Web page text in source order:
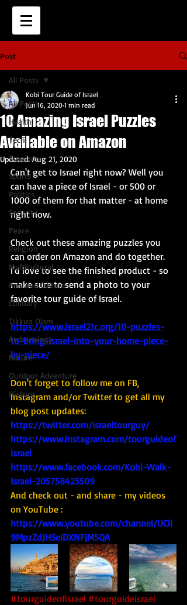
Post
All Posts
Health
Tech
Tourism
Sports
Politics
Security
Peace
Religion
Multicultural
Arts and Culture
Culinary
Tikkun Olam
Archaeology
Nature
Outdoor Adventure
History
All Posts
10 Amazing Israel Puzzles
Available on Amazon
Kobi Tour Guide of Israel
Jun 16, 2020 1 min read
Updated:Aug 21, 2020
Can't get to Israel right now? Well you
can have a piece of Israel - or 500 or
1000 of them for that matter - at home
right now.
Check out these amazing puzzles you
can order on Amazon and do together.
I'd love to see the finished product - so
make sure to send a photo to your
favorite tour guide of Israel.
https://www.israel21c.org/10-puzzles-
to-bring-israel-into-your-home-piece-
by-piece/
Don't forget to follow me on FB,
Instagram and/or Twitter to get all my
blog post updates:
https://twitter.com/israeltourguy/
https://www.instagram.com/tourguideof
israel
https://www.facebook.com/Kobi-Walk-
Israel-205758425509
And check out - and share - my videos
on YouTube :
https://www.youtube.com/channel/UCli
9MpzZdJHSeiDXNFjM5QA
#tourguideofisrael #tourguideisrael